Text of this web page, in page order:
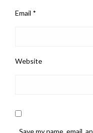
Email *
Website